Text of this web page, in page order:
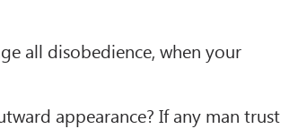
all disobedience, when your
appearance? If any man trust